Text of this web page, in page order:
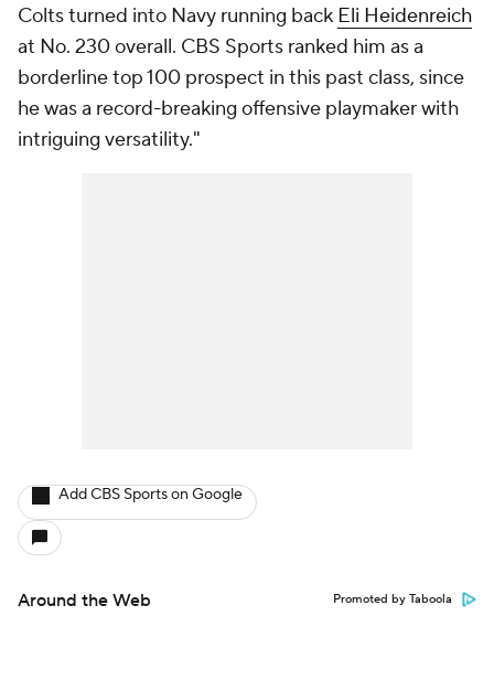
Colts turned into Navy running back Eli Heidenreich
at No. 230 overall. CBS Sports ranked him as a
borderline top 100 prospect in this past class, since
he was a record-breaking offensive playmaker with
intriguing versatility."
Add CBS Sports on Google
Around the Web Promoted by Taboola